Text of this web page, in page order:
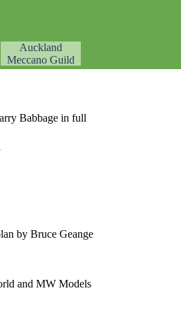
▼
Auckland
Meccano Guild
Babbage in full
by Bruce Geange
and MW Models